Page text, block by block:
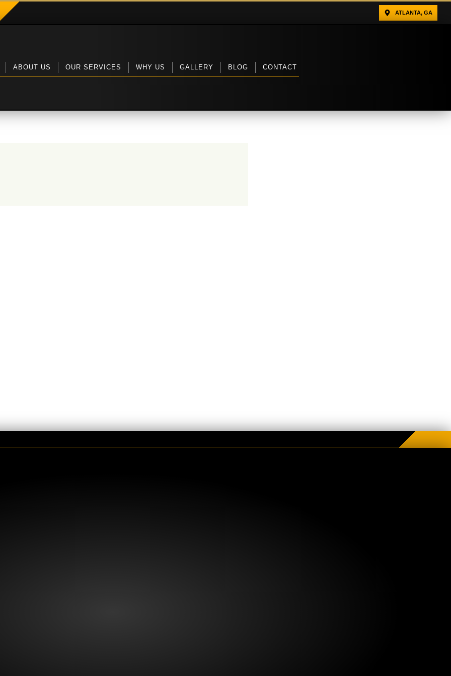
ATLANTA, GA
ABOUT US OUR SERVICES WHY US GALLERY BLOG CONTACT